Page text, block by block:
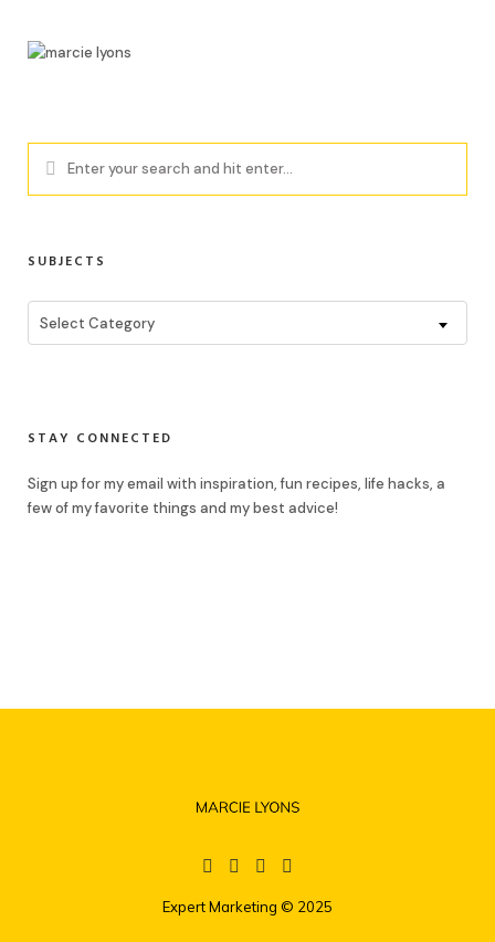
SUBJECTS
Subjects
Select Category
STAY CONNECTED
Sign up for my email with inspiration, fun recipes, life hacks, a
few of my favorite things and my best advice!
Expert Marketing © 2025